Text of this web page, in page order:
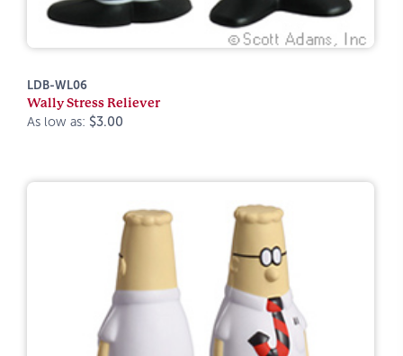
LDB-WL06
Wally Stress Reliever
As low as: $3.00